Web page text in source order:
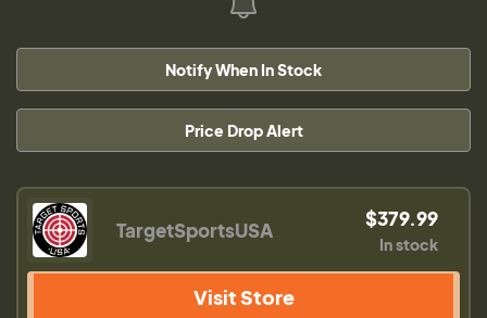
Notify When In Stock
Price Drop Alert
TargetSportsUSA $379.99
In stock
Visit Store